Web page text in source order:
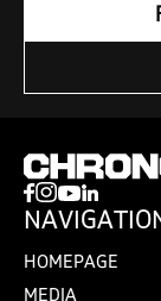
HOMEPAGE
MEDIA